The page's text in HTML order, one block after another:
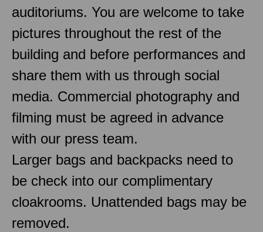
auditoriums. You are welcome to take
pictures throughout the rest of the
building and before performances and
share them with us through social
media. Commercial photography and
filming must be agreed in advance
with our press team.
Larger bags and backpacks need to
be check into our complimentary
cloakrooms. Unattended bags may be
removed.